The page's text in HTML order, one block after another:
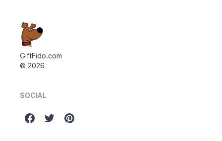
GiftFido.com
© 2026
SOCIAL